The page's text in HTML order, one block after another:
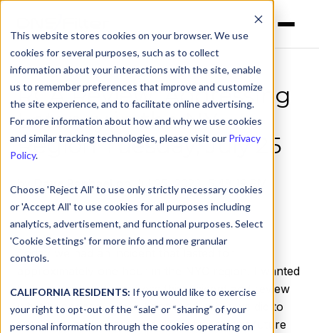
This website stores cookies on your browser. We use
cookies for several purposes, such as to collect
information about your interactions with the site, enable
us to remember preferences that improve and customize
the site experience, and to facilitate online advertising.
For more information about how and why we use cookies
and similar tracking technologies, please visit our Privacy
Policy.
Choose 'Reject All' to use only strictly necessary cookies
or 'Accept All' to use cookies for all purposes including
analytics, advertisement, and functional purposes. Select
'Cookie Settings' for more info and more granular
controls.
CALIFORNIA RESIDENTS: If you would like to exercise
your right to opt-out of the “sale” or “sharing” of your
personal information through the cookies operating on
RCA Review: Addressing
Latency in the NY
Region Tuesday, July 25
by Dave Raphael on Jul 25, 2023, 5:48:19 PM
Today we had an incident that lasted for
approximately one hour in the NYC region. I wanted
to take the time to address this incident and review
what happened, why it happened, what we did to
resolve it, and what we’re doing to prevent future